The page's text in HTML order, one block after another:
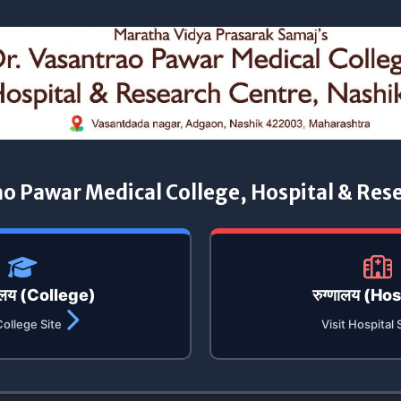
Pawar Medical College, Hospital &
(College)
Site
रुग्णालय
Visit Hospital